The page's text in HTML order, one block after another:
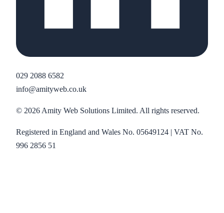
029 2088 6582
info@amityweb.co.uk
© 2026Amity Web Solutions Limited. All rights reserved.
Registered in England and Wales No. 05649124 | VAT No.
996 2856 51